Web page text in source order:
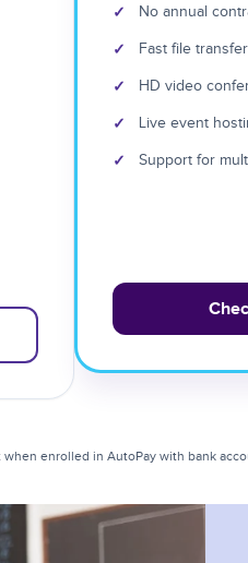
✓ No annual
✓ Fast file
✓ HD video
✓ Live event
✓ Support for
enrolled in AutoPay with bank